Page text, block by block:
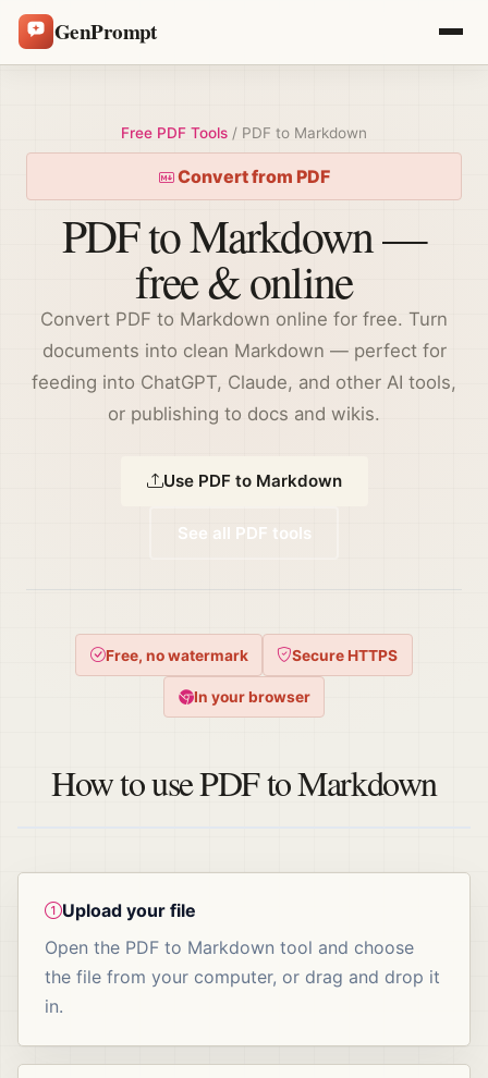
GenPrompt
Free PDF Tools / PDF to Markdown
Convert from PDF
PDF to Markdown —
free & online
Convert PDF to Markdown online for free. Turn
documents into clean Markdown — perfect for
feeding into ChatGPT, Claude, and other AI tools,
or publishing to docs and wikis.
Use PDF to Markdown
See all PDF tools
Free, no watermark Secure HTTPS
In your browser
How to use PDF to Markdown
Upload your file
Open the PDF to Markdown tool and choose
the file from your computer, or drag and drop it
in.